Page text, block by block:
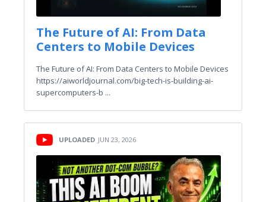
The Future of AI: From Data
Centers to Mobile Devices
The Future of AI: From Data Centers to Mobile Devices
https://aiworldjournal.com/big-tech-is-building-ai-
supercomputers-b ...
UPLOADED JUN 23, 2026